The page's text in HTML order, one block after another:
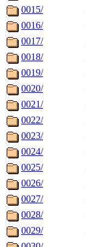
0015/
0016/
0017/
0018/
0019/
0020/
0021/
0022/
0023/
0024/
0025/
0026/
0027/
0028/
0029/